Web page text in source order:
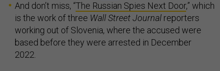
And don’t miss, “The Russian Spies Next Door,” which
is the work of three Wall Street Journal reporters
working out of Slovenia, where the accused were
based before they were arrested in December
2022.